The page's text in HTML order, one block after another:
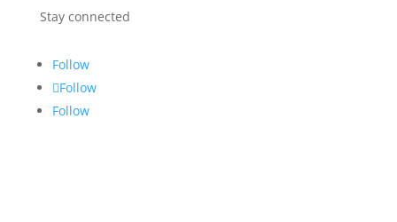
Stay connected
Follow
Follow
Follow